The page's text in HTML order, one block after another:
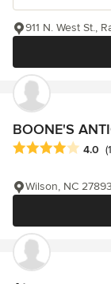
911 N. West St.,
BOONE'S
Average rating: 4
4.0
Wilson, NC 27893